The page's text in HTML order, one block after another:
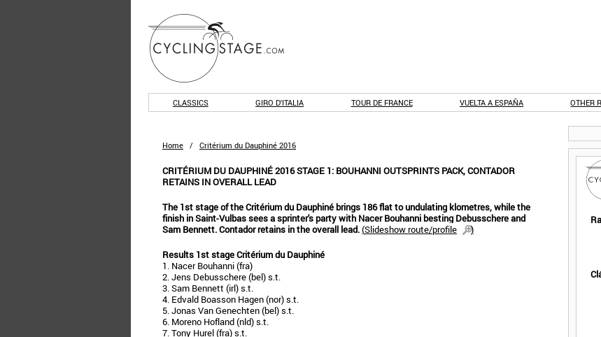
CLASSICS GIRO D'ITALIA TOUR DE FRANCE VUELTA A ESPAÑA OTHER
Home / Critérium du Dauphiné 2016
CRITÉRIUM DU DAUPHINÉ 2016 STAGE 1: BOUHANNI OUTSPRINTS PACK, CONTADOR
RETAINS IN OVERALL LEAD
The 1st stage of the Critérium du Dauphiné brings 186 flat to undulating klometres, while the
finish in Saint-Vulbas sees a sprinter's party with Nacer Bouhanni besting Debusschere and
Sam Bennett. Contador retains in the overall lead.(Slideshow route/profile
)
Results 1st stage Critérium du Dauphiné
1. Nacer Bouhanni (fra)
2. Jens Debusschere (bel) s.t.
3. Sam Bennett (irl) s.t.
4. Edvald Boasson Hagen (nor) s.t.
5. Jonas Van Genechten (bel) s.t.
6. Moreno Hofland (nld) s.t.
7. Tony Hurel (fra) s.t.